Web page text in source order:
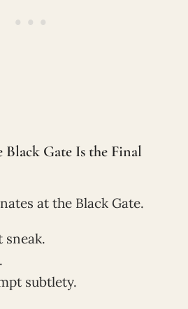
Black Gate Is the Final
at the Black Gate.
sneak.
subtlety.